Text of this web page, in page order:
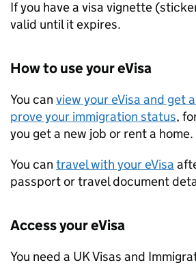
If you have a visa vignette
valid until it expires.
How to use your eVisa
You can view your eVisa and get
prove your immigration status,
you get a new job or rent a home.
You can travel with your eVisa
passport or travel document
Access your eVisa
You need a UK Visas and